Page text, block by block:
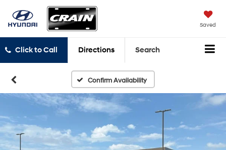
Saved
Click to Call Directions Search
Confirm Availability